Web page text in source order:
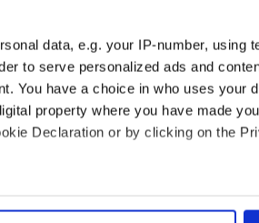
data, e.g. your IP-number, using
to serve personalized ads and
You have a choice in who uses your
property where you have made
Declaration or by clicking on the
location which can be accurate
there is an event around it.
coming to Ireland that is
the New York Times, where and I
will spend $1.4 billion
identity abroad and Jewish
the kind of thinking we need.
a constant part of the Diaspora,